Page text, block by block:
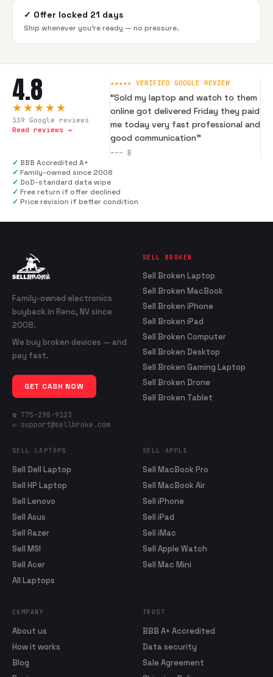
✓ Offer locked 21 days
Ship whenever you're ready — no pressure.
4.8
★★★★★
339 Google reviews
Read reviews →
★★★★★ VERIFIED GOOGLE REVIEW
“Sold my laptop and watch to them
online got delivered Friday they paid
me today very fast professional and
good communication”
--- B
✓ BBB Accredited A+
✓ Family-owned since 2008
✓ DoD-standard data wipe
✓ Free return if offer declined
✓ Price revision if better condition
Family-owned electronics
buyback in Reno, NV since
2008.
We buy broken devices — and
pay fast.
GET CASH NOW
☎ 775-298-9123
✉ support@sellbroke.com
SELL BROKEN
Sell Broken Laptop
Sell Broken MacBook
Sell Broken iPhone
Sell Broken iPad
Sell Broken Computer
Sell Broken Desktop
Sell Broken Gaming Laptop
Sell Broken Drone
Sell Broken Tablet
SELL LAPTOPS
Sell Dell Laptop
Sell HP Laptop
Sell Lenovo
Sell Asus
Sell Razer
Sell MSI
Sell Acer
All Laptops
SELL APPLE
Sell MacBook Pro
Sell MacBook Air
Sell iPhone
Sell iPad
Sell iMac
Sell Apple Watch
Sell Mac Mini
COMPANY
About us
How it works
Blog
TRUST
BBB A+ Accredited
Data security
Sale Agreement